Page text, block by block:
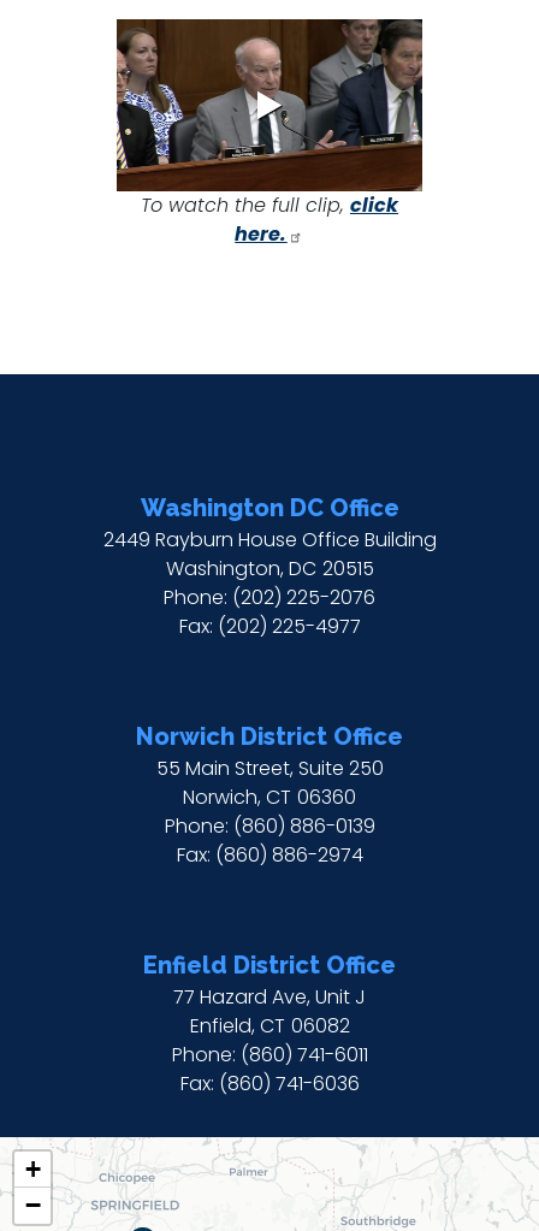
To watch the full clip, click
here.
Washington DC Office
2449 Rayburn House Office Building
Washington,DC20515
Phone: (202) 225-2076
Fax: (202) 225-4977
Norwich District Office
55 Main Street, Suite 250
Norwich,CT06360
Phone: (860) 886-0139
Fax: (860) 886-2974
Enfield District Office
77 Hazard Ave, Unit J
Enfield,CT06082
Phone: (860) 741-6011
Fax: (860) 741-6036
CT02
DISTRICT
+
−